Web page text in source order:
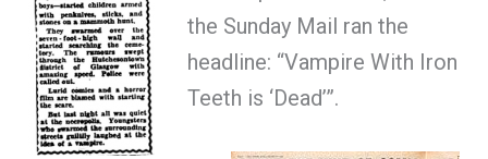
the Sunday Mail ran the
headline: “Vampire With Iron
Teeth is ‘Dead’”.